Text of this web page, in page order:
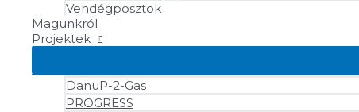
Vendégposztok
Magunkról
Projektek
DanuP-2-Gas
PROGRESS